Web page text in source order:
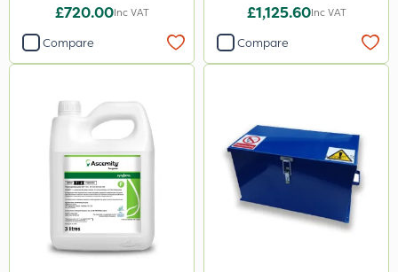
£720.00Inc VAT
Compare
£1,125.60Inc VAT
Compare